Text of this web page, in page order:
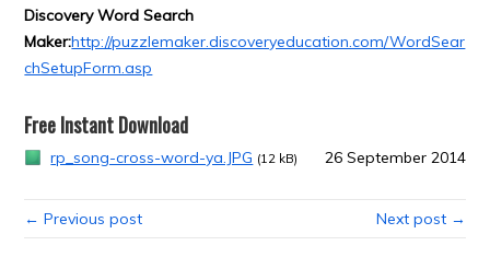
Discovery Word Search
Maker:http://puzzlemaker.discoveryeducation.com/WordSear
chSetupForm.asp
Free Instant Download
rp_song-cross-word-ya.JPG (12 kB) 26 September 2014
← Previous post Next post →